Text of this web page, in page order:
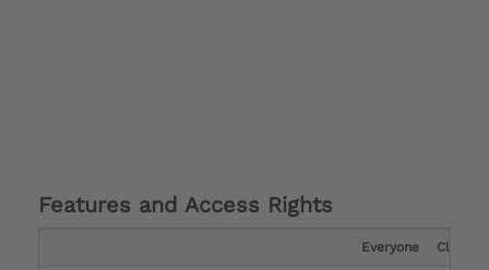
Features and Access Rights
Everyone Clinician